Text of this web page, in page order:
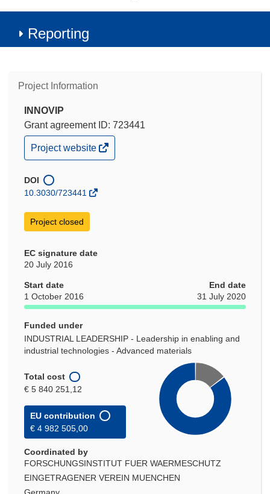
Reporting
Project Information
INNOVIP
Grant agreement ID: 723441
(opens
in
window)
Project website
DOI
10.3030/723441
Project closed
EC signature date
20 July 2016
Start date
1 October 2016
End date
31 July 2020
Funded under
INDUSTRIAL LEADERSHIP - Leadership in enabling and
industrial technologies - Advanced materials
Total cost
€ 5 840 251,12
EU contribution
€ 4 982 505,00
Coordinated by
FORSCHUNGSINSTITUT FUER WAERMESCHUTZ
EINGETRAGENER VEREIN MUENCHEN
Germany